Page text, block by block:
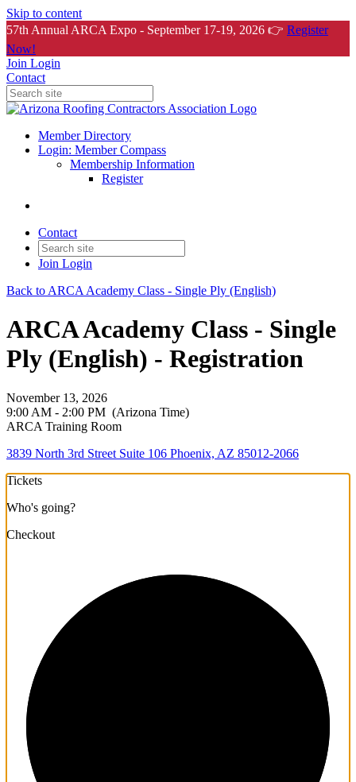
Skip to content
57th Annual ARCA Expo - September 17-19, 2026 👉 Register
Now!
Join Login
Contact
Member Directory
Login: Member Compass
Membership Information
Register
Contact
Join Login
Back to ARCA Academy Class - Single Ply (English)
ARCA Academy Class - Single
Ply (English) - Registration
November 13, 2026
9:00 AM - 2:00 PM (Arizona Time)
ARCA Training Room
3839 North 3rd Street Suite 106 Phoenix, AZ 85012-2066
Tickets
Who's going?
Checkout